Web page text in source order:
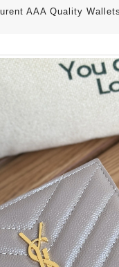
AAA Quality